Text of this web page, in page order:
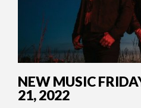
NEW MUSIC
21, 2022